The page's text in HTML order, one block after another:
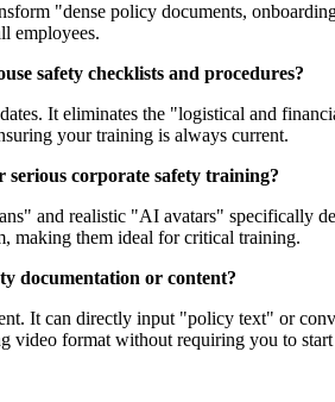
"dense policy documents,
employees.
safety checklists and procedures?
It eliminates the "logistical and
your training is always current.
corporate safety training?
and realistic "AI avatars" specifically
making them ideal for critical training.
documentation or content?
It can directly input "policy text" or
video format without requiring you to